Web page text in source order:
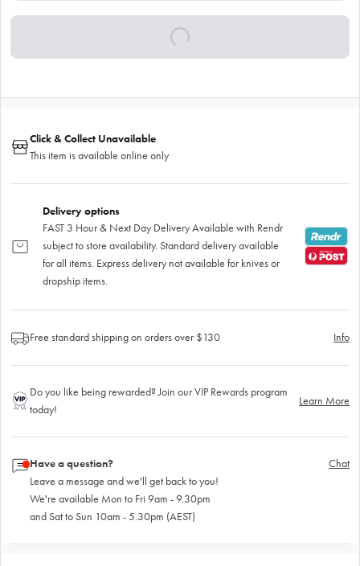
Click & Collect Unavailable
This item is available online only
Delivery options
FAST 3 Hour & Next Day Delivery Available with Rendr
subject to store availability. Standard delivery available
for all items. Express delivery not available for knives or
dropship items.
Free standard shipping on orders over $130 Info
Do you like being rewarded? Join our VIP Rewards program
today!
Learn More
Have a question?
Leave a message and we'll get back to you!
We're available Mon to Fri 9am - 9.30pm
and Sat to Sun 10am - 5.30pm (AEST)
Chat